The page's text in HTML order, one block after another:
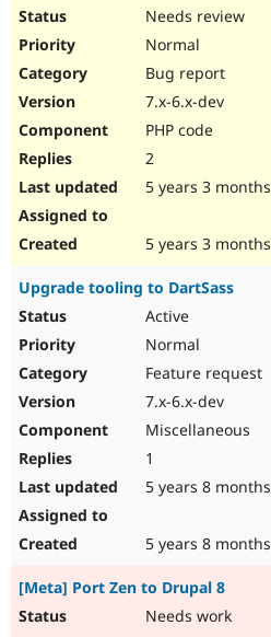
Needs review
Normal
Bug report
7.x-6.x-dev
PHP code
2
5 years 3 months
5 years 3 months
Upgrade tooling to DartSass
Active
Normal
Feature request
7.x-6.x-dev
Miscellaneous
1
5 years 8 months
5 years 8 months
[Meta] Port Zen to Drupal 8
Needs work